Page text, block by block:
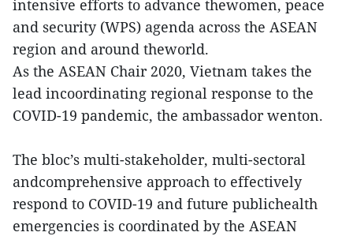
intensive efforts to advance thewomen, peace
and security (WPS) agenda across the ASEAN
region and around theworld.
As the ASEAN Chair 2020, Vietnam takes the
lead incoordinating regional response to the
COVID-19 pandemic, the ambassador wenton.
The bloc’s multi-stakeholder, multi-sectoral
andcomprehensive approach to effectively
respond to COVID-19 and future publichealth
emergencies is coordinated by the ASEAN